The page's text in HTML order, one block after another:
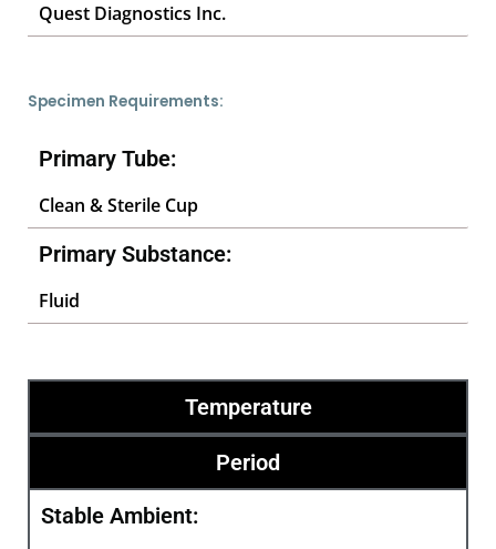
Quest Diagnostics Inc.
Specimen Requirements:
Primary Tube:
Clean & Sterile Cup
Primary Substance:
Fluid
Temperature
Period
Stable Ambient: